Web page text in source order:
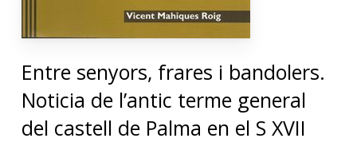
Entre senyors, frares i bandolers.
Noticia de l’antic terme general
del castell de Palma en el S XVII